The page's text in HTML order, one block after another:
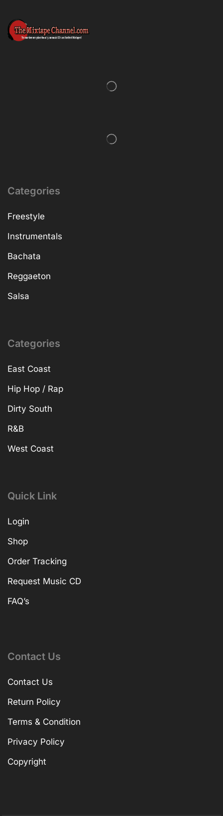
Categories
Freestyle
Instrumentals
Bachata
Reggaeton
Salsa
Categories
East Coast
Hip Hop / Rap
Dirty South
R&B
West Coast
Quick Link
Login
Shop
Order Tracking
Request Music CD
FAQ’s
Contact Us
Contact Us
Return Policy
Terms & Condition
Privacy Policy
Copyright